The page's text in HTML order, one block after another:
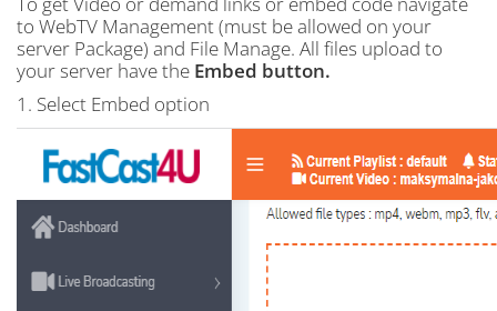
to WebTV Management (must be allowed on your
server Package) and File Manage. All files upload to
your server have the Embed button.
1. Select Embed option